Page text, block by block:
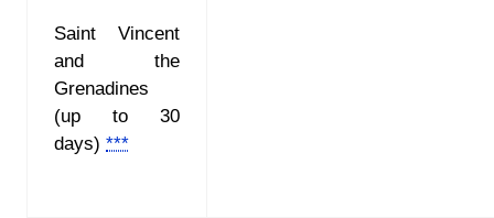
Saint Vincent
and the
Grenadines
(up to 30
days) ***